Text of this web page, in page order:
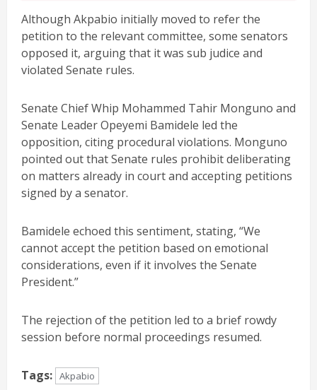
Although Akpabio initially moved to refer the
petition to the relevant committee, some senators
opposed it, arguing that it was sub judice and
violated Senate rules.
Senate Chief Whip Mohammed Tahir Monguno and
Senate Leader Opeyemi Bamidele led the
opposition, citing procedural violations. Monguno
pointed out that Senate rules prohibit deliberating
on matters already in court and accepting petitions
signed by a senator.
Bamidele echoed this sentiment, stating, “We
cannot accept the petition based on emotional
considerations, even if it involves the Senate
President.”
The rejection of the petition led to a brief rowdy
session before normal proceedings resumed.
Tags: Akpabio